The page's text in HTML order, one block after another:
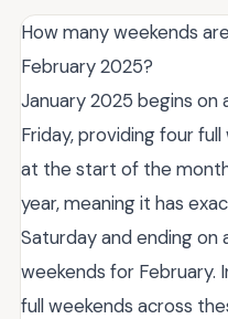
How many weekends
February 2025?
January 2025 begins on
Friday, providing four
at the start of the
year, meaning it has
Saturday and ending on
weekends for February.
full weekends across